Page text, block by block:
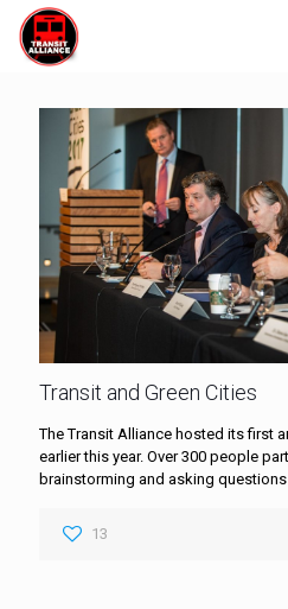
Transit and Green Cities
The Transit Alliance hosted its first
earlier this year. Over 300 people
brainstorming and asking
13